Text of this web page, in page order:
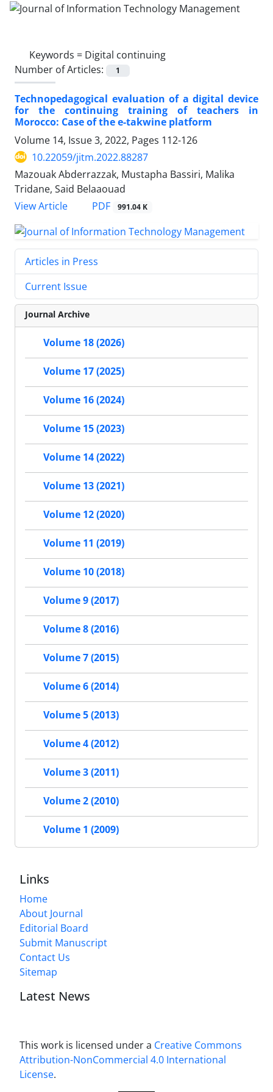
Keywords = Digital continuing
Number of Articles:
1
Technopedagogical evaluation of a digital device
for the continuing training of teachers in
Morocco: Case of the e-takwine platform
Volume 14, Issue 3, 2022, Pages 112-126
10.22059/jitm.2022.88287
Mazouak Abderrazzak, Mustapha Bassiri, Malika
Tridane, Said Belaaouad
View Article
PDF 991.04 K
Articles in Press
Current Issue
Journal Archive
Volume 18 (2026)
Volume 17 (2025)
Volume 16 (2024)
Volume 15 (2023)
Volume 14 (2022)
Volume 13 (2021)
Volume 12 (2020)
Volume 11 (2019)
Volume 10 (2018)
Volume 9 (2017)
Volume 8 (2016)
Volume 7 (2015)
Volume 6 (2014)
Volume 5 (2013)
Volume 4 (2012)
Volume 3 (2011)
Volume 2 (2010)
Volume 1 (2009)
Links
Home
About Journal
Editorial Board
Submit Manuscript
Contact Us
Sitemap
Latest News
This work is licensed under a Creative Commons
Attribution-NonCommercial 4.0 International
License.